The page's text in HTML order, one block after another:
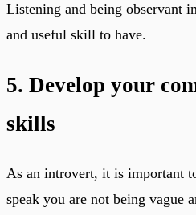
Listening and being observant
and useful skill to have.
5. Develop your
skills
As an introvert, it is important
speak you are not being vague